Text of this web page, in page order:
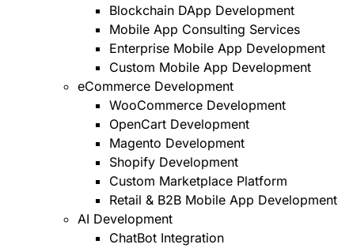
Blockchain DApp Development
Mobile App Consulting Services
Enterprise Mobile App Development
Custom Mobile App Development
eCommerce Development
WooCommerce Development
OpenCart Development
Magento Development
Shopify Development
Custom Marketplace Platform
Retail & B2B Mobile App Development
AI Development
ChatBot Integration